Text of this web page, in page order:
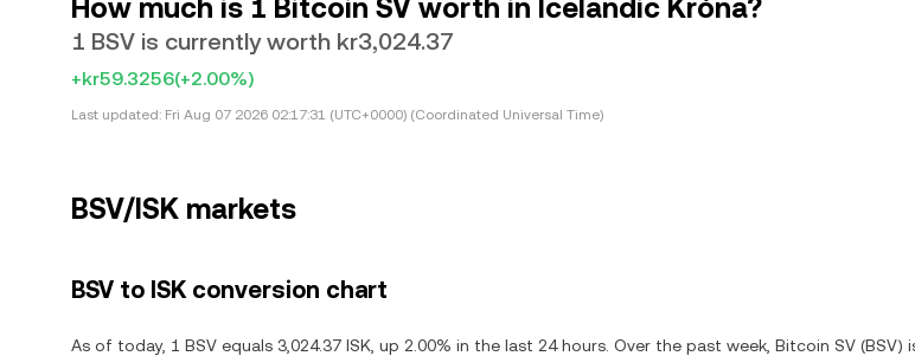
How much is 1 Bitcoin SV worth in Icelandic Króna?
1 BSV is currently worth kr3,024.37
+kr59.3256(+2.00%)
Last updated: Fri Aug 07 2026 02:17:31 (UTC+0000) (Coordinated Universal Time)
BSV/ISK markets
BSV to ISK conversion chart
As of today, 1 BSV equals 3,024.37 ISK, up 2.00% in the last 24 hours. Over the past week, Bitcoin SV (BSV)